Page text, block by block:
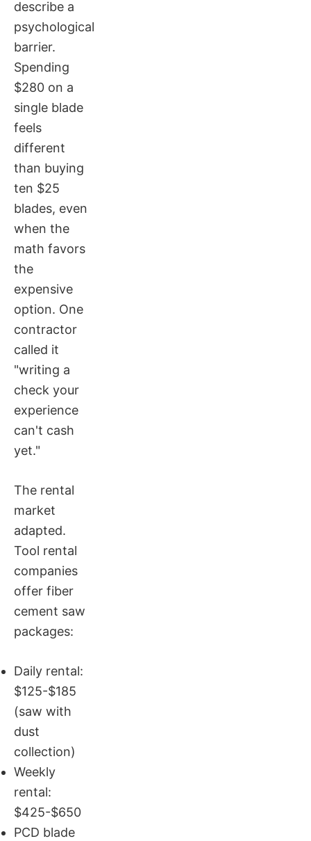
describe a
psychological
barrier.
Spending
$280 on a
single blade
feels
different
than buying
ten $25
blades, even
when the
math favors
the
expensive
option. One
contractor
called it
"writing a
check your
experience
can't cash
yet."
The rental
market
adapted.
Tool rental
companies
offer fiber
cement saw
packages:
Daily rental:
$125-$185
(saw with
dust
collection)
Weekly
rental:
$425-$650
PCD blade